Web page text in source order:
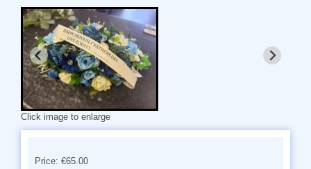
Click image to enlarge
Price: €65.00